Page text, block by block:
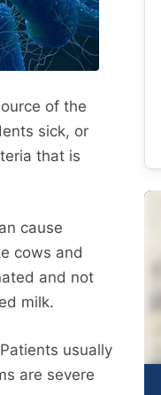
of the
sick, or
that is
cause
cows and
and not
milk.
usually
are severe